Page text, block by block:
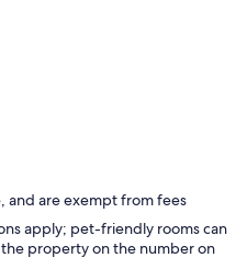
and are exempt from fees
apply; pet-friendly rooms can
property on the number on